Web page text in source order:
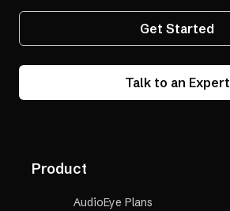
Get Started
Talk to an Expert
Product
AudioEye Plans